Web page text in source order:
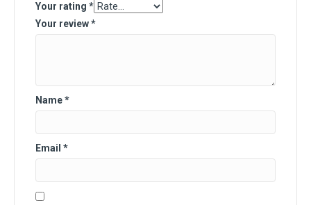
Your rating *
Your review*
Name*
Email *